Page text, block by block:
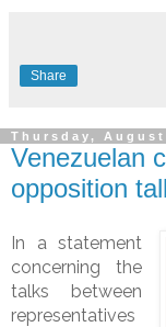
Share
Thursday, August
Venezuelan
opposition
In a statement
concerning the
talks between
representatives